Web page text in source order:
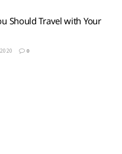
Should Travel with Your
0